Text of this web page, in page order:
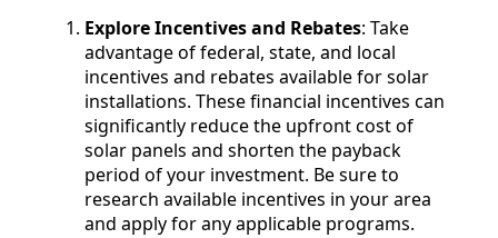
Explore Incentives and Rebates: Take
advantage of federal, state, and local
incentives and rebates available for solar
installations. These financial incentives can
significantly reduce the upfront cost of
solar panels and shorten the payback
period of your investment. Be sure to
research available incentives in your area
and apply for any applicable programs.